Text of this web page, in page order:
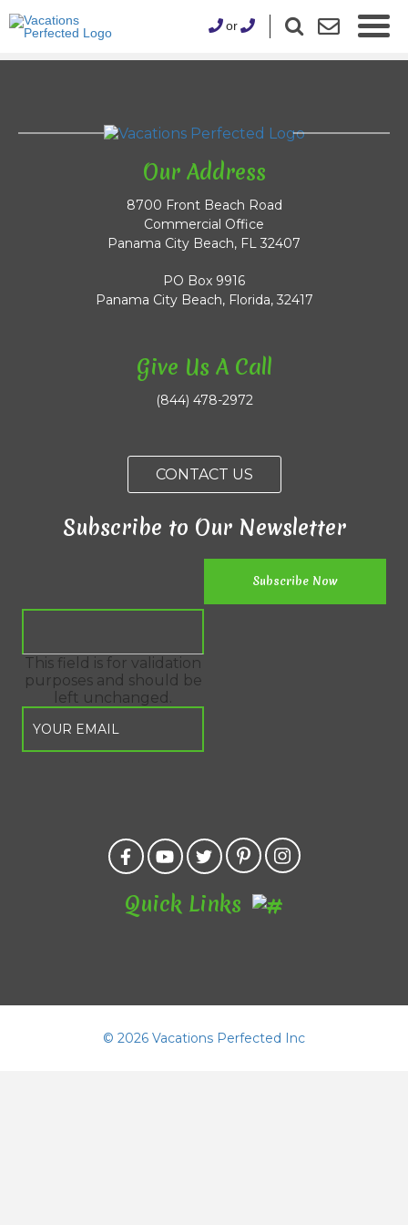
or
Our Address
8700 Front Beach Road
Commercial Office
Panama City Beach, FL 32407
PO Box 9916
Panama City Beach, Florida, 32417
Give Us A Call
(844) 478-2972
CONTACT US
Subscribe to Our Newsletter
This field is for validation
purposes and should be
left unchanged.
Quick Links
© 2026 Vacations Perfected Inc